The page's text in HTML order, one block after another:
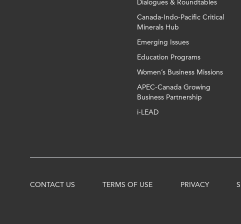
Dialogues & Roundtables
Canada-Indo-Pacific Critical
Minerals Hub
Emerging Issues
Education Programs
Women’s Business Missions
APEC-Canada Growing
Business Partnership
i-LEAD
CONTACT US TERMS OF USE PRIVACY